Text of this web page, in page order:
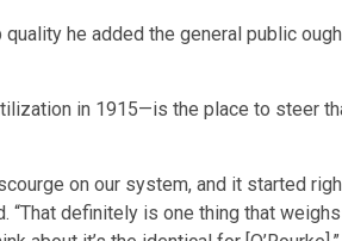
quality he added the general public
in 1915—is the place to steer
on our system, and it started
“That definitely is one thing that weighs